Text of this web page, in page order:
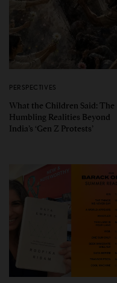
PERSPECTIVES
What the Children Said: The
Humbling Realities Beyond
India’s ‘Gen Z Protests’